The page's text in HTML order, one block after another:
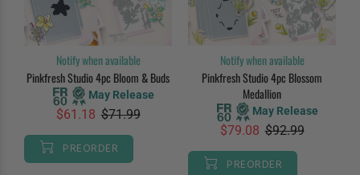
Notify when available
Pinkfresh Studio 4pc Bloom & Buds
May Release
$61.18 $71.99
PREORDER
Notify when available
Pinkfresh Studio 4pc Blossom
Medallion
May Release
$79.08 $92.99
PREORDER